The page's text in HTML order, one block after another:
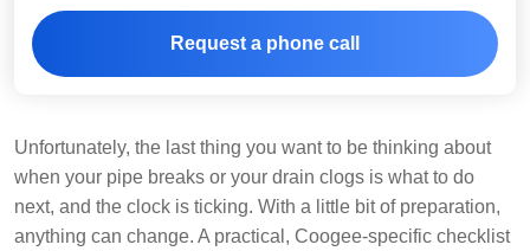
Request a phone call
Unfortunately, the last thing you want to be thinking about
when your pipe breaks or your drain clogs is what to do
next, and the clock is ticking. With a little bit of preparation,
anything can change. A practical, Coogee-specific checklist